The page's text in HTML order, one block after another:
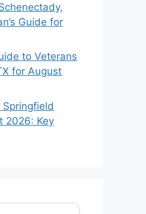
Guide for
to Veterans
for August
2026: Key